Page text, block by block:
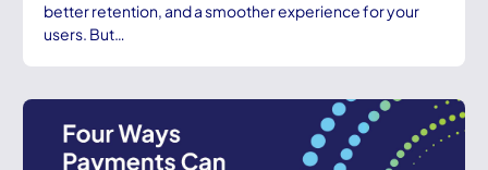
better retention, and a smoother experience for your
users. But…